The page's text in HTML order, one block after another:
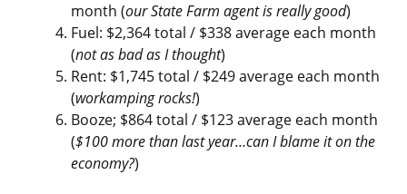
month (our State Farm agent is really good)
Fuel: $2,364 total / $338 average each month
(not as bad as I thought)
Rent: $1,745 total / $249 average each month
(workamping rocks!)
Booze; $864 total / $123 average each month
($100 more than last year…can I blame it on the
economy?)